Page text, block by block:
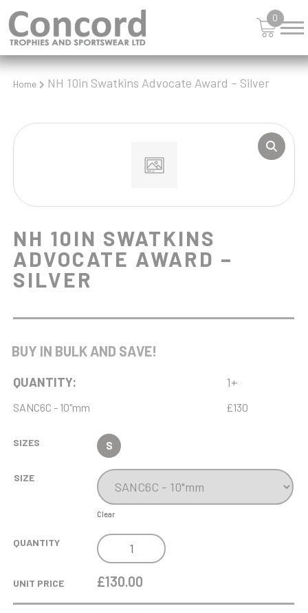
0
SHOOTING
SKIING
SNOOKER
SPORTS DAY
TABLE TENNIS
TENNIS
TROPHIES
Home NH 10in Swatkins Advocate Award – Silver
NH 10IN SWATKINS
ADVOCATE AWARD –
SILVER
BUY IN BULK AND SAVE!
QUANTITY: 1+
SANC6C - 10"mm £130
SIZES S
SIZE
Clear
QUANTITY
NH
10IN
SWATKINS
UNIT PRICE £130.00